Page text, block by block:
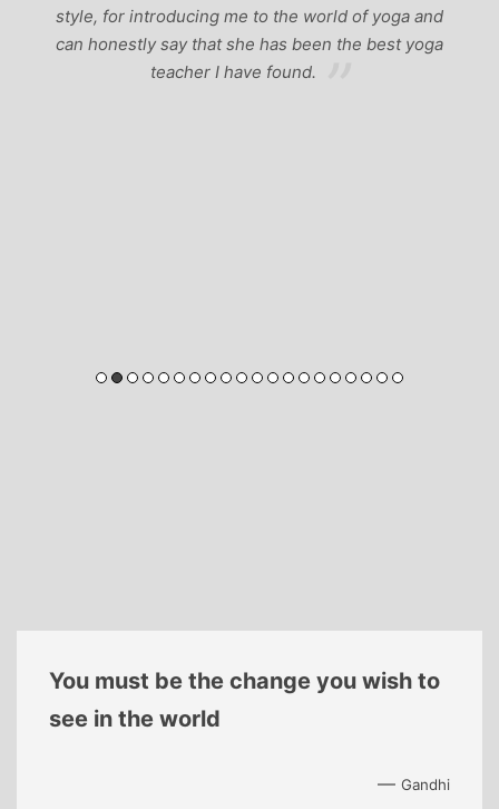
style, for introducing me to the world of yoga and
can honestly say that she has been the best yoga
teacher I have found.
You must be the change you wish to
see in the world
—Gandhi